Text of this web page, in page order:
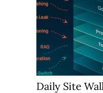
Daily Site